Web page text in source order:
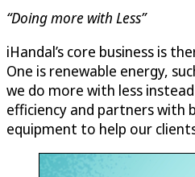
“Doing more with Less”
iHandal’s core business is
One is renewable energy,
we do more with less
efficiency and partners with
equipment to help our